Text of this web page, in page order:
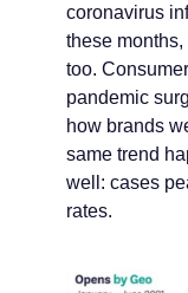
coronavirus
these
too.
pandemic
how brands
same trend
well: cases
rates.